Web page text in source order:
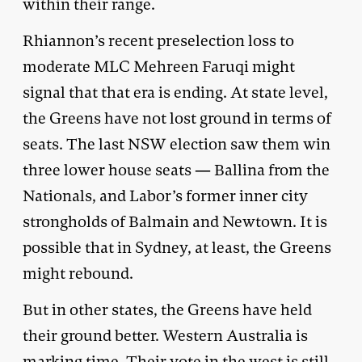
within their range.
Rhiannon’s recent preselection loss to
moderate MLC Mehreen Faruqi might
signal that that era is ending. At state level,
the Greens have not lost ground in terms of
seats. The last NSW election saw them win
three lower house seats — Ballina from the
Nationals, and Labor’s former inner city
strongholds of Balmain and Newtown. It is
possible that in Sydney, at least, the Greens
might rebound.
But in other states, the Greens have held
their ground better. Western Australia is